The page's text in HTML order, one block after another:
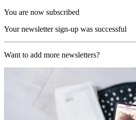
You are now subscribed
Your newsletter sign-up was successful
Want to add more newsletters?